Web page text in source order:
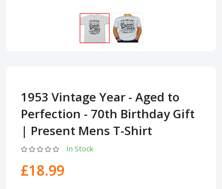
1953 Vintage Year - Aged to
Perfection - 70th Birthday Gift
| Present Mens T-Shirt
In Stock
£18.99